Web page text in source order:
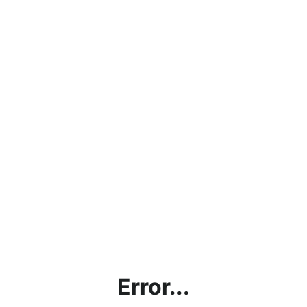
Error...